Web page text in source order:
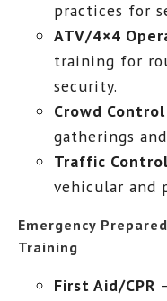
practices for
ATV/4×4
training for
security.
Crowd Control
gatherings
Traffic Control
vehicular and
Emergency
Training
First Aid/CPR